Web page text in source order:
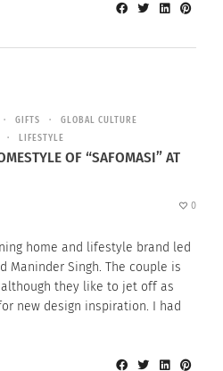
GIFTS
GLOBAL CULTURE
LIFESTYLE
OF “SAFOMASI” AT
0
home and lifestyle brand led
Maninder Singh. The couple is
they like to jet off as
new design inspiration. I had